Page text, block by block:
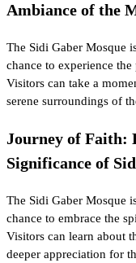
Ambiance of the
The Sidi Gaber Mosque
chance to experience
Visitors can take a
serene surroundings of
Journey of Faith:
Significance of
The Sidi Gaber Mosque
chance to embrace the
Visitors can learn about
deeper appreciation for